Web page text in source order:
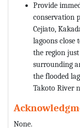
Provide
conservation
Cejiato,
lagoons close
the region
surrounding
the flooded
Takoto River
None.